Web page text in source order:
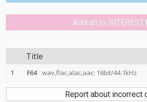
Add all to INTEREST
Title
1 F64 wav,flac,alac,aac: 16bit/44.1kHz
Report about incorrect